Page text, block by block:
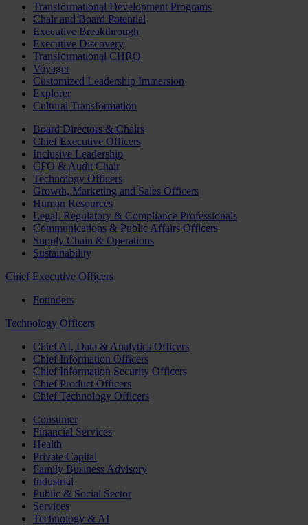
Transformational Development Programs
Chair and Board Potential
Executive Breakthrough
Executive Discovery
Transformational CHRO
Voyager
Customized Leadership Immersion
Explorer
Cultural Transformation
Board Directors & Chairs
Chief Executive Officers
Inclusive Leadership
CFO & Audit Chair
Technology Officers
Growth, Marketing and Sales Officers
Human Resources
Legal, Regulatory & Compliance Professionals
Communications & Public Affairs Officers
Supply Chain & Operations
Sustainability
Chief Executive Officers
Founders
Technology Officers
Chief AI, Data & Analytics Officers
Chief Information Officers
Chief Information Security Officers
Chief Product Officers
Chief Technology Officers
Consumer
Financial Services
Health
Private Capital
Family Business Advisory
Industrial
Public & Social Sector
Services
Technology & AI